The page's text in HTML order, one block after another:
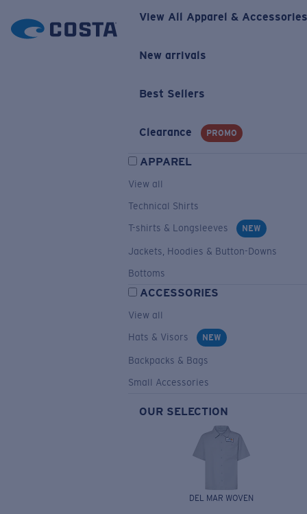
View All Apparel & Accessories
New arrivals
Best Sellers
Clearance PROMO
APPAREL
View all
Technical Shirts
T-shirts & Longsleeves
NEW
Jackets, Hoodies & Button-Downs
Bottoms
ACCESSORIES
View all
Hats & Visors
NEW
Backpacks & Bags
Small Accessories
OUR SELECTION
DEL MAR WOVEN